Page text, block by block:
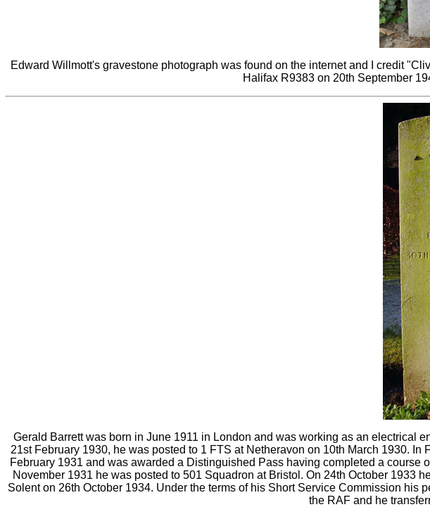
Edward Willmott's gravestone photograph was found on the internet and I credit
Halifax R9383 on 20th September
Gerald Barrett was born in June 1911 in London and was working as an electrical
21st February 1930, he was posted to 1 FTS at Netheravon on 10th March 1930.
February 1931 and was awarded a Distinguished Pass having completed a course
November 1931 he was posted to 501 Squadron at Bristol. On 24th October 1933
Solent on 26th October 1934. Under the terms of his Short Service Commission
the RAF and he